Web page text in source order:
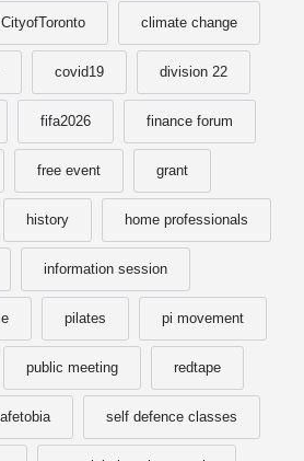
CityofToronto climate change
covid19 division 22
fifa2026 finance forum
free event grant
history home professionals
information session
pilates pi movement
public meeting redtape
self defence classes